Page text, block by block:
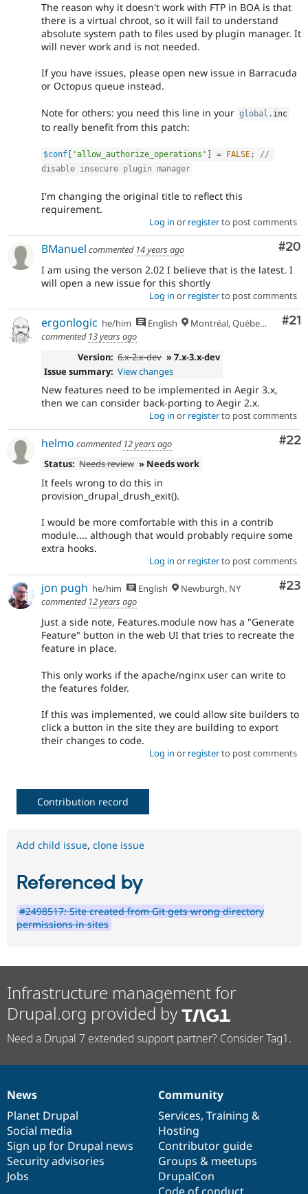
The reason why it doesn't work with FTP in BOA is that
there is a virtual chroot, so it will fail to understand
absolute system path to files used by plugin manager. It
will never work and is not needed.
If you have issues, please open new issue in Barracuda
or Octopus queue instead.
Note for others: you need this line in your global . inc
to really benefit from this patch:
$conf 'allow_authorize_operations' = FALSE;
//
disable insecure plugin manager
I'm changing the original title to reflect this
requirement.
Log in or registerto post comments
#20
BManuel commented 14 years ago
I am using the verson 2.02 I believe that is the latest. I
will open a new issue for this shortly
Log in or registerto post comments
#21
ergonlogic he/him English
Montréal, Québec 🇨🇦
commented 13 years ago
Version: 6.x-2.x-dev » 7.x-3.x-dev
Issue summary: View changes
New features need to be implemented in Aegir 3.x,
then we can consider back-porting to Aegir 2.x.
Log in or registerto post comments
#22
helmo commented 12 years ago
Status: Needs review » Needs work
It feels wrong to do this in
provision_drupal_drush_exit().
I would be more comfortable with this in a contrib
module.... although that would probably require some
extra hooks.
Log in or registerto post comments
#23
jon pugh he/him English
Newburgh, NY
commented 12 years ago
Just a side note, Features.module now has a "Generate
Feature" button in the web UI that tries to recreate the
feature in place.
This only works if the apache/nginx user can write to
the features folder.
If this was implemented, we could allow site builders to
click a button in the site they are building to export
their changes to code.
Log in or registerto post comments
Contribution record
Add child issue, clone issue
Referenced by
#2498517: Site created from Git gets wrong directory
permissions in sites
Infrastructure management for
Drupal.org provided by
Need a Drupal 7 extended support partner? Consider Tag1.
News
items
News
Planet Drupal
Social media
Sign up for Drupal news
Security advisories
Jobs
Our
community
Community
Services, Training &
Hosting
Contributor guide
Groups & meetups
DrupalCon
Documentation
Drupal
code
base
Governance
of
community